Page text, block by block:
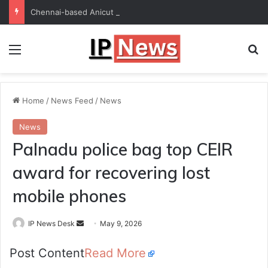
Menu
Home / News Feed / News
News
Palnadu police bag top CEIR
award for recovering lost
mobile phones
IP News Desk
Send
email
May 9, 2026
Post ContentRead More